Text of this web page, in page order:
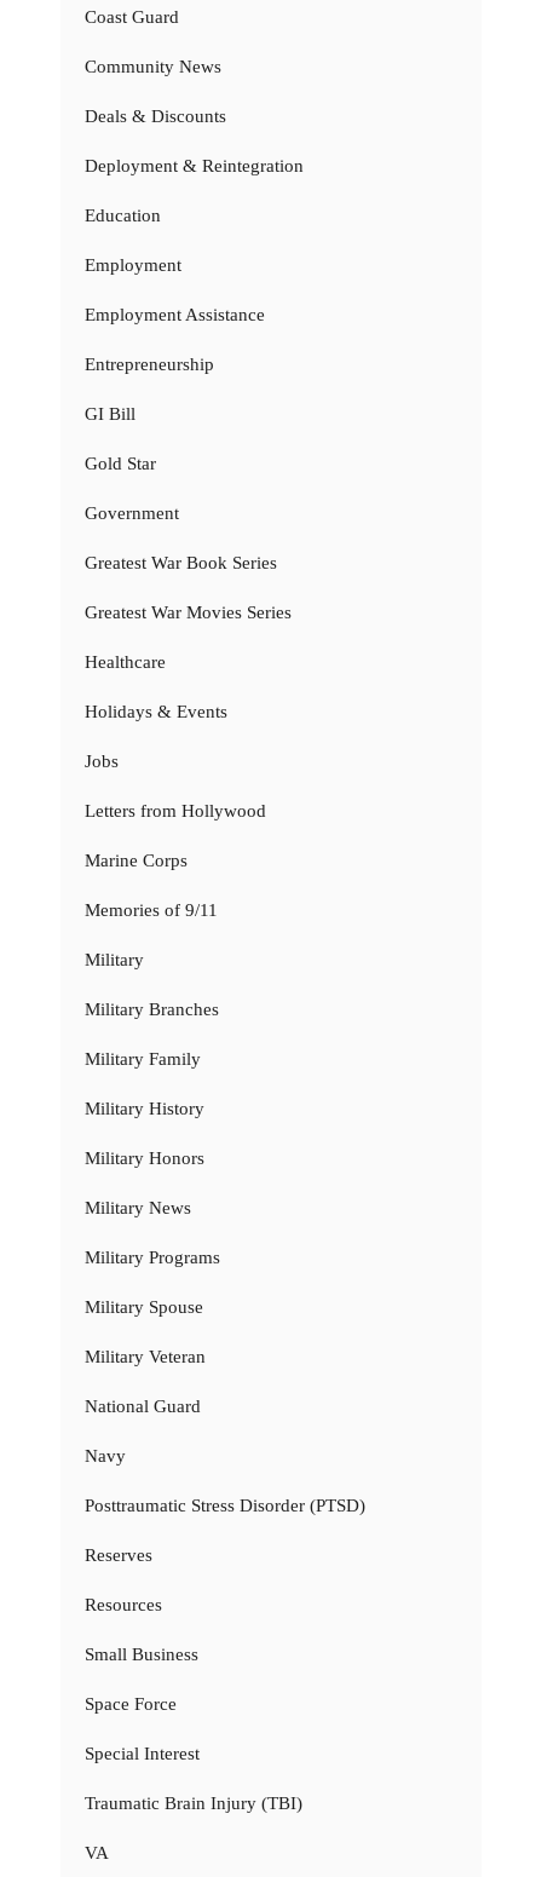
Coast Guard
Community News
Deals & Discounts
Deployment & Reintegration
Education
Employment
Employment Assistance
Entrepreneurship
GI Bill
Gold Star
Government
Greatest War Book Series
Greatest War Movies Series
Healthcare
Holidays & Events
Jobs
Letters from Hollywood
Marine Corps
Memories of 9/11
Military
Military Branches
Military Family
Military History
Military Honors
Military News
Military Programs
Military Spouse
Military Veteran
National Guard
Navy
Posttraumatic Stress Disorder (PTSD)
Reserves
Resources
Small Business
Space Force
Special Interest
Traumatic Brain Injury (TBI)
VA